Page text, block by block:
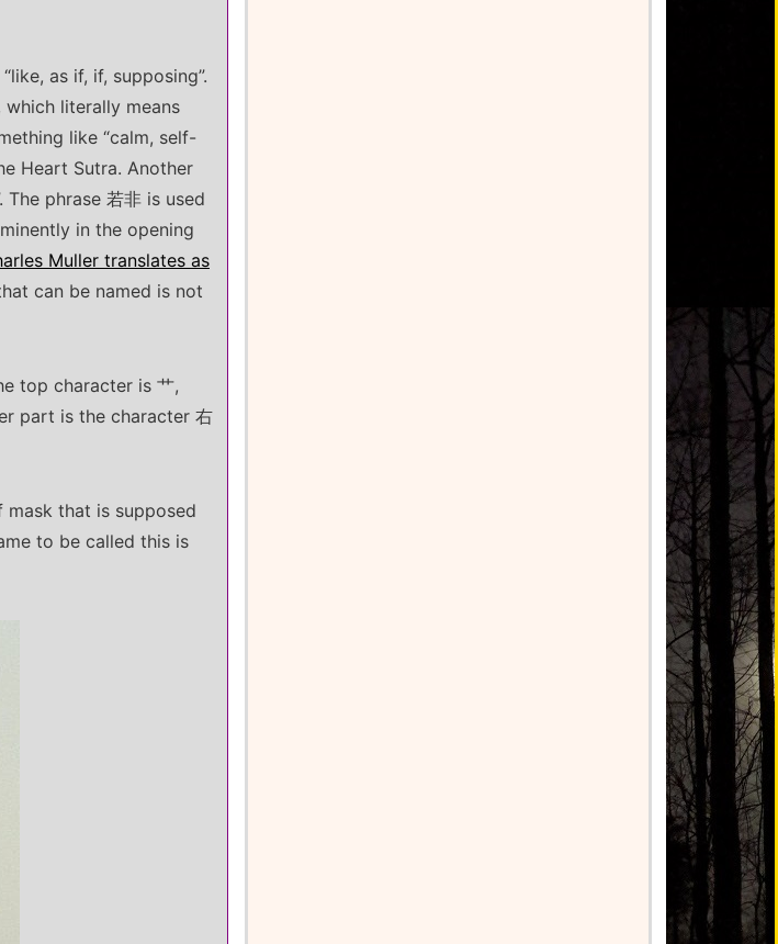
as if, if, supposing”.
which literally means
like “calm, self-
Heart Sutra. Another
phrase 若非 is used
in the opening
Muller translates as
can be named is not
top character is 艹,
part is the character 右
mask that is supposed
to be called this is